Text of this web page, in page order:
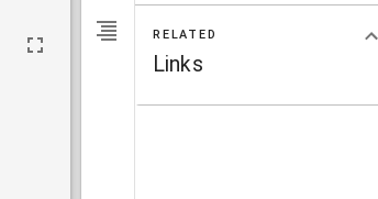
RELATED
Links